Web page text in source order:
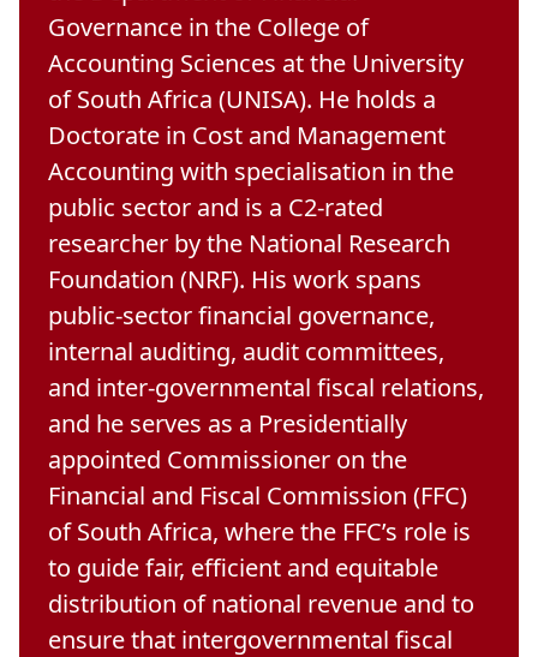
Governance in the College of
Accounting Sciences at the University
of South Africa (UNISA). He holds a
Doctorate in Cost and Management
Accounting with specialisation in the
public sector and is a C2-rated
researcher by the National Research
Foundation (NRF). His work spans
public-sector financial governance,
internal auditing, audit committees,
and inter-governmental fiscal relations,
and he serves as a Presidentially
appointed Commissioner on the
Financial and Fiscal Commission (FFC)
of South Africa, where the FFC’s role is
to guide fair, efficient and equitable
distribution of national revenue and to
ensure that intergovernmental fiscal